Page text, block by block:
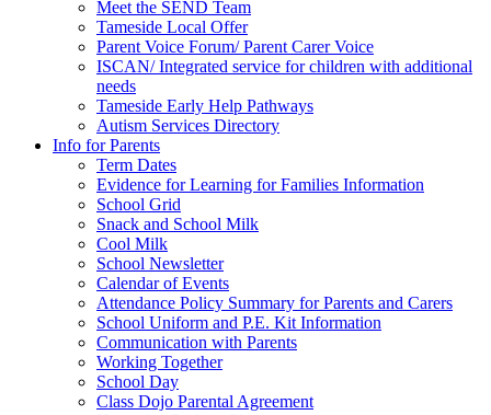
Meet the SEND Team
Tameside Local Offer
Parent Voice Forum/ Parent Carer Voice
ISCAN/ Integrated service for children with additional
needs
Tameside Early Help Pathways
Autism Services Directory
Info for Parents
Term Dates
Evidence for Learning for Families Information
School Grid
Snack and School Milk
Cool Milk
School Newsletter
Calendar of Events
Attendance Policy Summary for Parents and Carers
School Uniform and P.E. Kit Information
Communication with Parents
Working Together
School Day
Class Dojo Parental Agreement